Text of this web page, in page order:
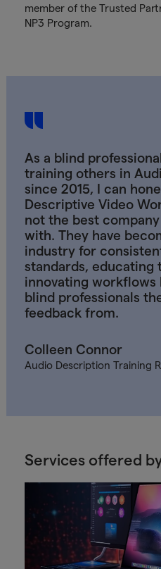
member of the Trusted
NP3 Program.
As a blind
training others in
since 2015, I can
Descriptive Video
not the best
with. They have
industry for
standards, educating
innovating workflows
blind professionals
feedback from.
Colleen Connor
Audio Description Training
Services offered